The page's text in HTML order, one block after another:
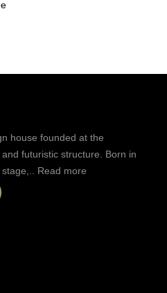
house founded at the
futuristic structure. Born in
Read more